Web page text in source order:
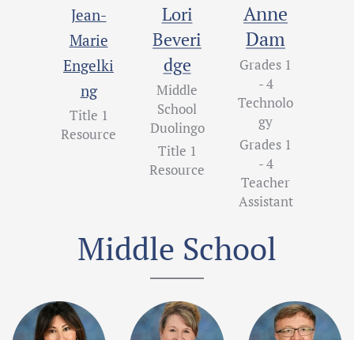
Jean-
Marie
Engelki
ng
Title 1
Resource
Lori
Beveri
dge
Middle
School
Duolingo
Title 1
Resource
Anne
Dam
Grades 1
- 4
Technolo
gy
Grades 1
- 4
Teacher
Assistant
Middle School